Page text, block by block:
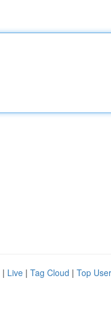
| Live | Tag Cloud | Top